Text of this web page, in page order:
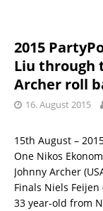
2015
Liu through
Archer roll
16. August 2015
15th August –
One Nikos
Johnny Archer
Finals Niels Feijen
33 year-old from